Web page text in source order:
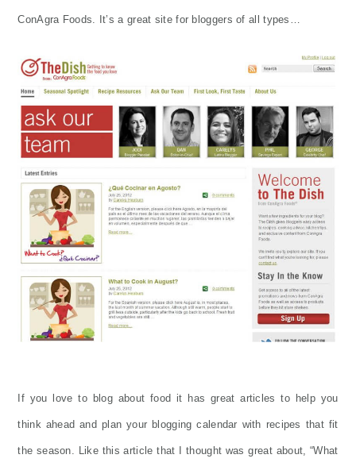
ConAgra Foods. It’s a great site for bloggers of all types…
If you love to blog about food it has great articles to help you
think ahead and plan your blogging calendar with recipes that fit
the season. Like this article that I thought was great about, “What